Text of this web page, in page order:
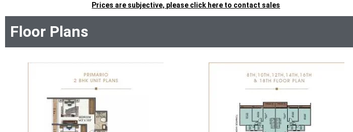
Prices are subjective, please click here to contact sales
Floor Plans